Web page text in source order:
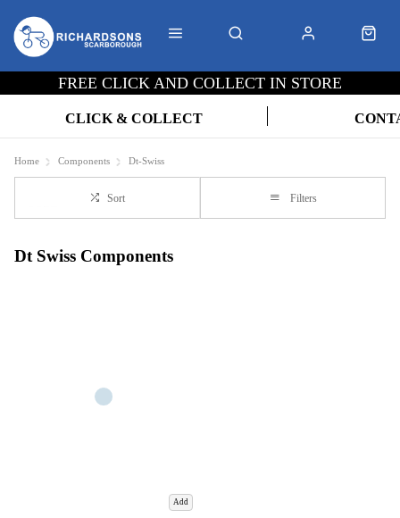
FREE CLICK AND COLLECT IN STORE
CLICK & COLLECT
Home Components Dt-Swiss
Sort Filters
Dt Swiss Components
Add